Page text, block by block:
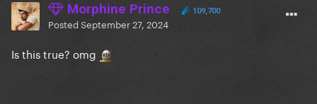
Morphine Prince 109,700
PostedSeptember 27, 2024
Is this true? omg